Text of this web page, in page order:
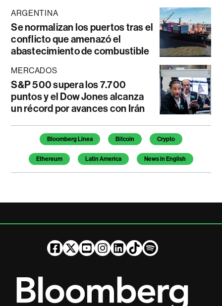
ARGENTINA
Se normalizan los puertos tras el
conflicto que amenazó el
abastecimiento de combustible
MERCADOS
S&P 500 supera los 7.700
puntos y el Dow Jones alcanza
un récord por avances con Irán
Temas de este artículo
Bloomberg Línea Bitcoin Crypto
Ethereum Latin America News in English